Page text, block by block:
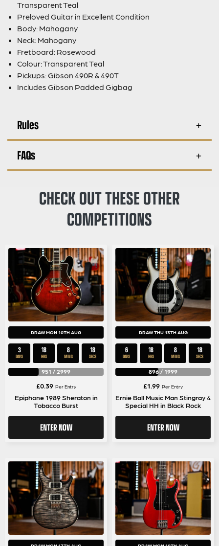
Transparent Teal
Preloved Guitar in Excellent Condition
Body: Mahogany
Neck: Mahogany
Fretboard: Rosewood
Colour: Transparent Teal
Pickups: Gibson 490R & 490T
Includes Gibson Padded Gigbag
Rules
FAQs
CHECK OUT THESE OTHER
COMPETITIONS
DRAW MON 10TH AUG
3
DAYS
18
HRS
8
MINS
18
SECS
951 / 2999
£0.39 Per Entry
Epiphone 1989 Sheraton in
Tobacco Burst
ENTER NOW
DRAW THU 13TH AUG
6
DAYS
18
HRS
8
MINS
18
SECS
896 / 1999
£1.99 Per Entry
Ernie Ball Music Man Stingray 4
Special HH in Black Rock
ENTER NOW